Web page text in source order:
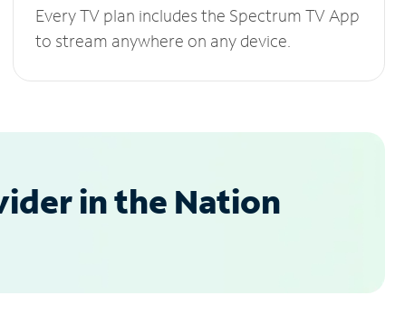
Every TV plan includes the Spectrum TV App
to stream anywhere on any device.
in the Nation